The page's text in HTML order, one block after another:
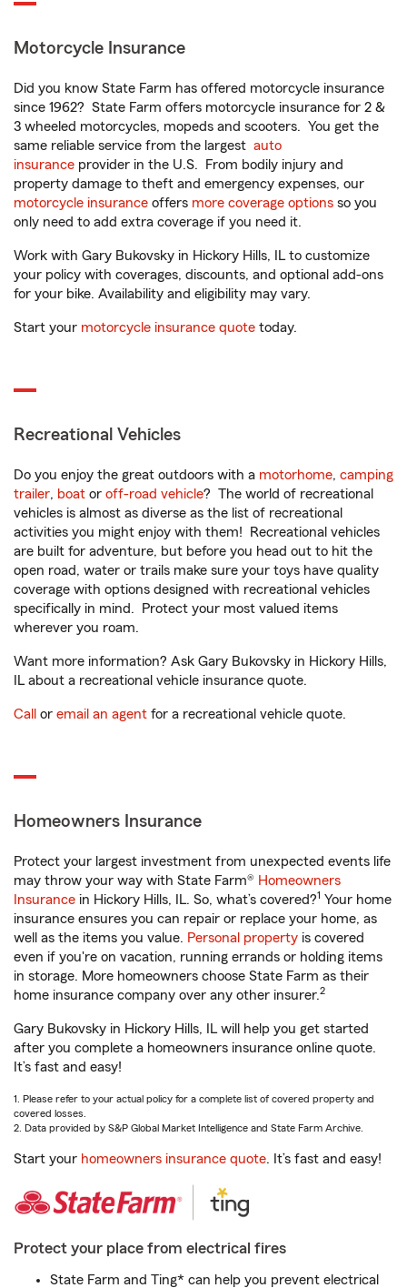
Motorcycle Insurance
Did you know State Farm has offered motorcycle insurance
since 1962? State Farm offers motorcycle insurance for 2 &
3 wheeled motorcycles, mopeds and scooters. You get the
same reliable service from the largest auto
insurance provider in the U.S. From bodily injury and
property damage to theft and emergency expenses, our
motorcycle insurance offers more coverage options so you
only need to add extra coverage if you need it.
Work with Gary Bukovsky in Hickory Hills, IL to customize
your policy with coverages, discounts, and optional add-ons
for your bike. Availability and eligibility may vary.
Start your motorcycle insurance quote today.
Recreational Vehicles
Do you enjoy the great outdoors with a motorhome, camping
trailer, boat or off-road vehicle? The world of recreational
vehicles is almost as diverse as the list of recreational
activities you might enjoy with them! Recreational vehicles
are built for adventure, but before you head out to hit the
open road, water or trails make sure your toys have quality
coverage with options designed with recreational vehicles
specifically in mind. Protect your most valued items
wherever you roam.
Want more information? Ask Gary Bukovsky in Hickory Hills,
IL about a recreational vehicle insurance quote.
Call or email an agent for a recreational vehicle quote.
Homeowners Insurance
Protect your largest investment from unexpected events life
may throw your way with State Farm® Homeowners
Insurance in Hickory Hills, IL. So, what’s covered?1 Your home
insurance ensures you can repair or replace your home, as
well as the items you value. Personal property is covered
even if you're on vacation, running errands or holding items
in storage. More homeowners choose State Farm as their
home insurance company over any other insurer.2
Gary Bukovsky in Hickory Hills, IL will help you get started
after you complete a homeowners insurance online quote.
It’s fast and easy!
1. Please refer to your actual policy for a complete list of covered property and
covered losses.
2. Data provided by S&P Global Market Intelligence and State Farm Archive.
Start your homeowners insurance quote. It’s fast and easy!
Protect your place from electrical fires
State Farm and Ting* can help you prevent electrical